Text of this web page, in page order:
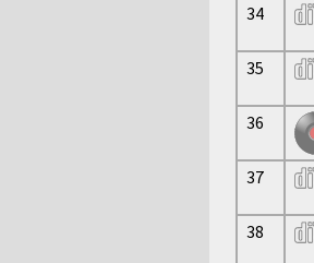
34
35
36
37
38